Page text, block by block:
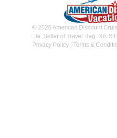
© 2026 American Discount
Fla. Seller of Travel Reg. No.
Privacy Policy| Terms &